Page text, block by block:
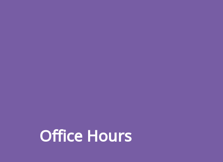
Office Hours